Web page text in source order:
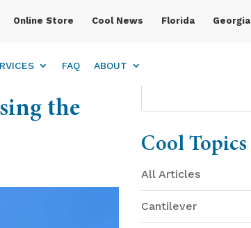
Online Store Cool News Florida Georgia
FAQ ABOUT
the
Cool Topics
All Articles
Cantilever